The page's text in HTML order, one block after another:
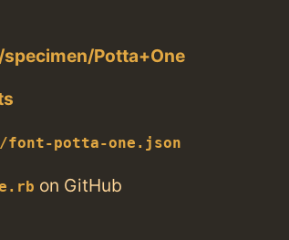
Potta+One
font-potta-one.json
on GitHub